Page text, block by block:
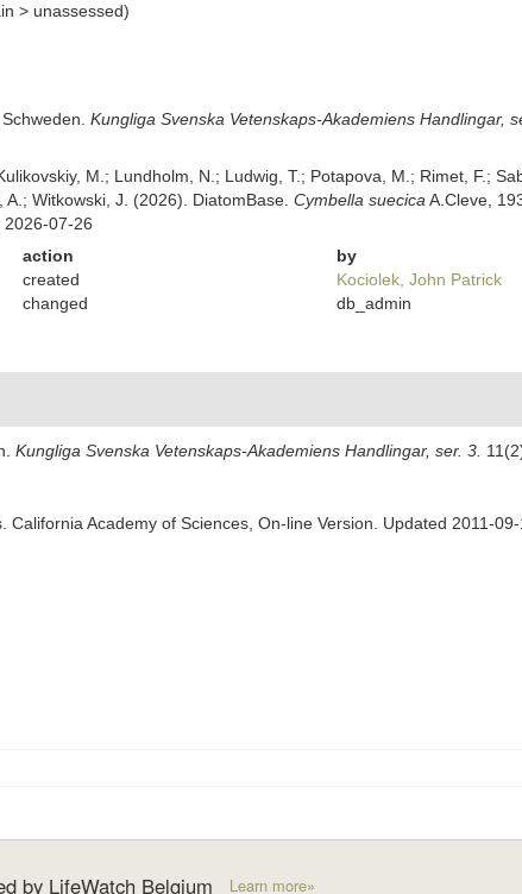
> unassessed)
Kungliga Svenska Vetenskaps-Akademiens Handlingar,
M.; Lundholm, N.; Ludwig, T.; Potapova, M.; Rimet, F.;
Witkowski, J. (2026). DiatomBase. Cymbella suecica A.Cleve,
2026-07-26
action
by
created
Kociolek, John Patrick
changed db_admin
Kungliga Svenska Vetenskaps-Akademiens Handlingar, ser. 3.
Academy of Sciences, On-line Version. Updated 2011-09-
by LifeWatch Belgium Learn more»